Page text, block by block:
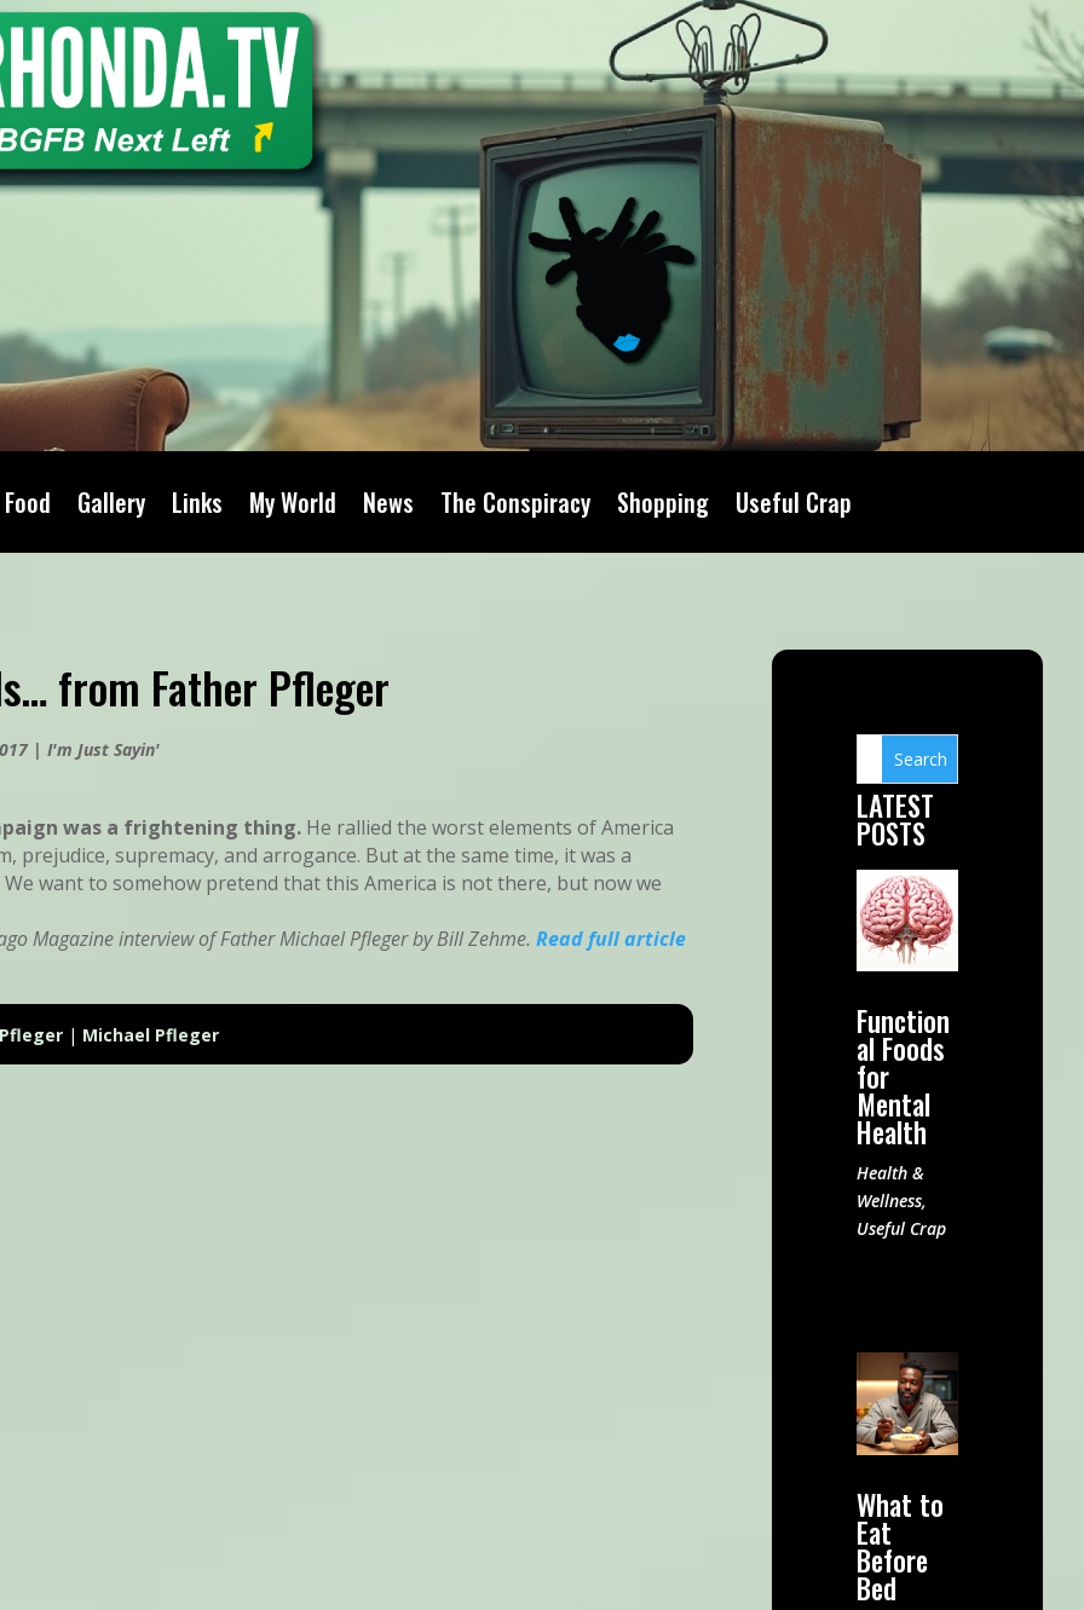
Food Gallery Links My World News The Conspiracy Shopping Useful Crap
from Father Pfleger
| I'm Just Sayin'
was a frightening thing. He rallied the worst elements of America
prejudice, supremacy, and arrogance. But at the same time, it was a
want to somehow pretend that this America is not there, but now we
Magazine interview of Father Michael Pfleger by Bill Zehme.Read full article
| Michael Pfleger
LATEST
POSTS
Function
al Foods
for
Mental
Health
Health &
Wellness,
Useful Crap
What to
Eat
Before
Bed